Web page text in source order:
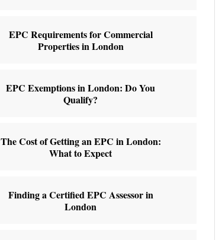
EPC Requirements for Commercial
Properties in London
EPC Exemptions in London: Do You
Qualify?
The Cost of Getting an EPC in London:
What to Expect
Finding a Certified EPC Assessor in
London